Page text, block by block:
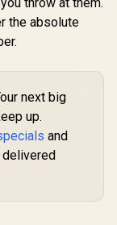
the absolute
next big
up.
and